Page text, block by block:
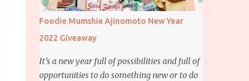
Foodie Mumshie Ajinomoto New Year
2022 Giveaway
It’s a new year full of possibilities and full of
opportunities to do something new or to do